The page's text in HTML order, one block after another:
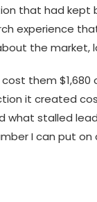
that had kept
experience
the market,
cost them
it created
what stalled
I can put